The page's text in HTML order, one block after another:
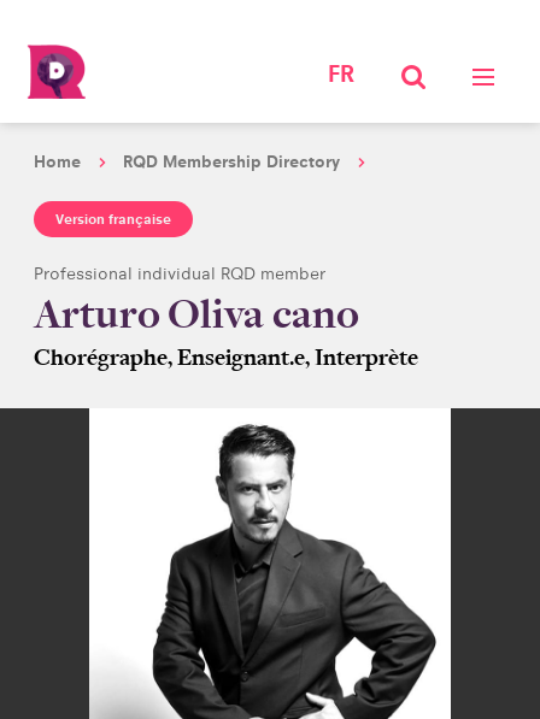
FR
Home RQD Membership Directory
Version française
Professional individual RQD member
Arturo Oliva cano
Chorégraphe, Enseignant.e, Interprète